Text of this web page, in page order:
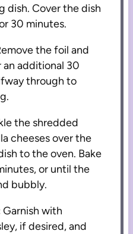
dish. Cover the dish
30 minutes.
the foil and
additional 30
through to
the shredded
cheeses over the
to the oven. Bake
or until the
bubbly.
Garnish with
if desired, and